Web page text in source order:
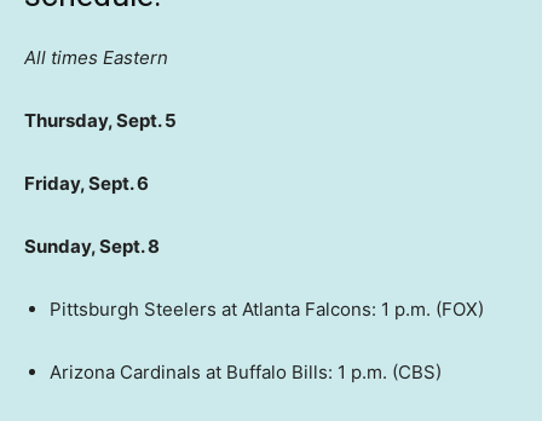
All times Eastern
Thursday, Sept. 5
Friday, Sept. 6
Sunday, Sept. 8
Pittsburgh Steelers at Atlanta Falcons: 1 p.m. (FOX)
Arizona Cardinals at Buffalo Bills: 1 p.m. (CBS)